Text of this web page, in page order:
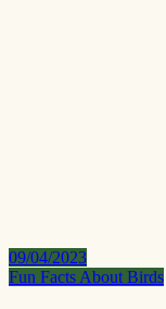
09/04/2023
Fun Facts About Birds